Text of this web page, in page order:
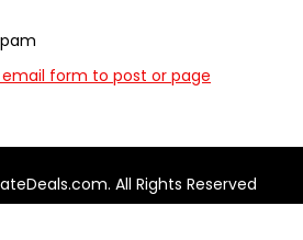
form to post or page
All Rights Reserved